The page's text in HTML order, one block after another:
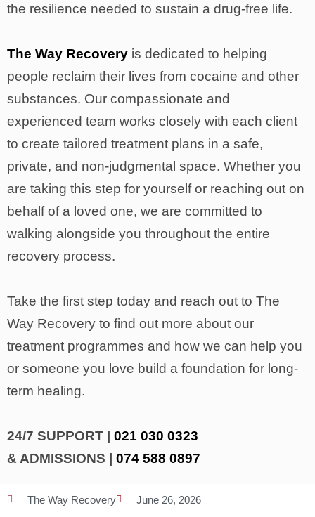
the resilience needed to sustain a drug-free life.
The Way Recovery is dedicated to helping
people reclaim their lives from cocaine and other
substances. Our compassionate and
experienced team works closely with each client
to create tailored treatment plans in a safe,
private, and non-judgmental space. Whether you
are taking this step for yourself or reaching out on
behalf of a loved one, we are committed to
walking alongside you throughout the entire
recovery process.
Take the first step today and reach out to The
Way Recovery to find out more about our
treatment programmes and how we can help you
or someone you love build a foundation for long-
term healing.
24/7 SUPPORT | 021 030 0323
& ADMISSIONS | 074 588 0897
The Way Recovery June 26, 2026